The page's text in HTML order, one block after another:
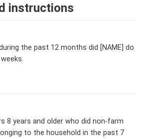
instructions
the past 12 months did [NAME] do
8 years and older who did non-farm
to the household in the past 7